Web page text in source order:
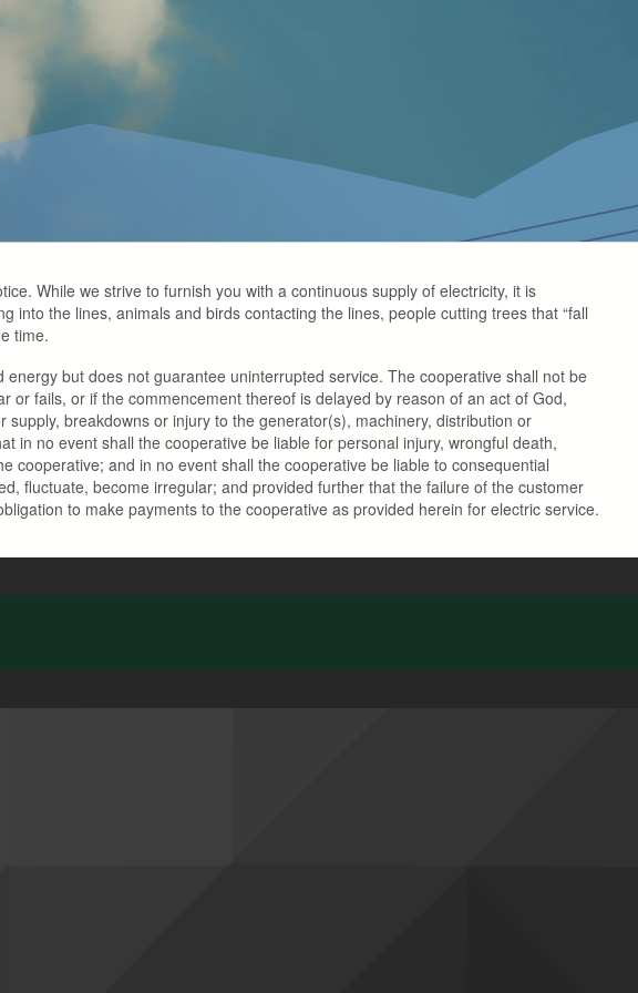
While we strive to furnish you with a continuous supply of electricity, it is
the lines, animals and birds contacting the lines, people cutting trees that “fall
time.
but does not guarantee uninterrupted service. The cooperative shall not be
fails, or if the commencement thereof is delayed by reason of an act of God,
breakdowns or injury to the generator(s), machinery, distribution or
in no event shall the cooperative be liable for personal injury, wrongful death,
and in no event shall the cooperative be liable to consequential
fluctuate, become irregular; and provided further that the failure of the customer
to make payments to the cooperative as provided herein for electric service.